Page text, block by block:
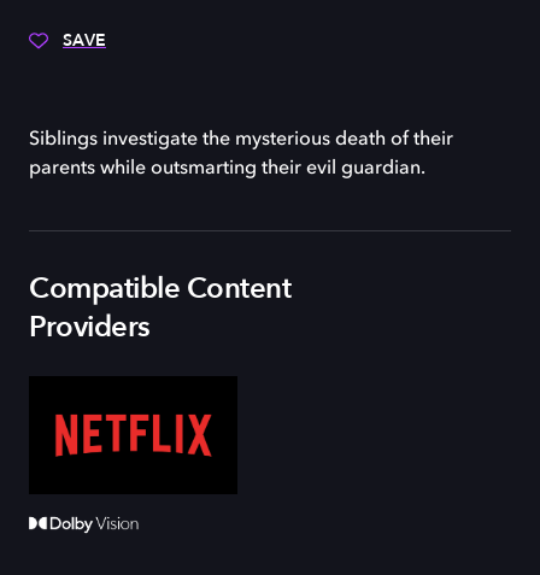
SAVE
Siblings investigate the mysterious death of their
parents while outsmarting their evil guardian.
Compatible Content
Providers